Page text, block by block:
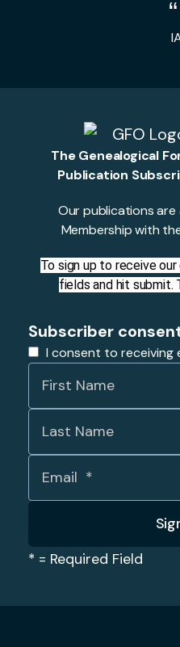
The Genealogical
Publication
Our publications are
Membership with
To sign up to receive
fields and hit submit.
Subscriber
I consent to receiving
* = Required Field